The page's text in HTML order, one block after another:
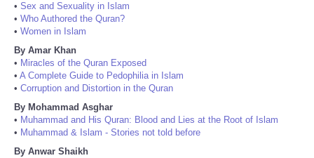
• Sex and Sexuality in Islam
• Who Authored the Quran?
• Women in Islam
By Amar Khan
• Miracles of the Quran Exposed
• A Complete Guide to Pedophilia in Islam
• Corruption and Distortion in the Quran
By Mohammad Asghar
• Muhammad and His Quran: Blood and Lies at the Root of Islam
• Muhammad & Islam - Stories not told before
By Anwar Shaikh